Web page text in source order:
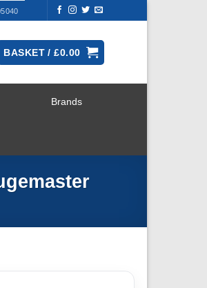
BASKET /£0.00
Brands